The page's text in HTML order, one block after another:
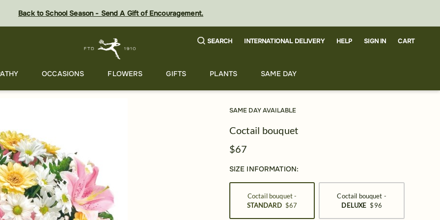
Back to School Season - Send A Gift of Encouragement.
SEARCH INTERNATIONAL DELIVERY HELP SIGN IN CART
OCCASIONS FLOWERS GIFTS PLANTS SAME DAY
SAME DAY AVAILABLE
Coctail bouquet
$67
SIZE INFORMATION:
Coctail bouquet -
STANDARD $67
Coctail bouquet -
DELUXE $96